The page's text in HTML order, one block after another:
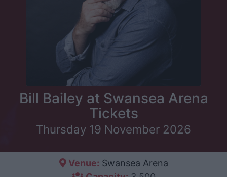
Bill Bailey at Swansea Arena
Tickets
Thursday 19 November 2026
Venue: Swansea Arena